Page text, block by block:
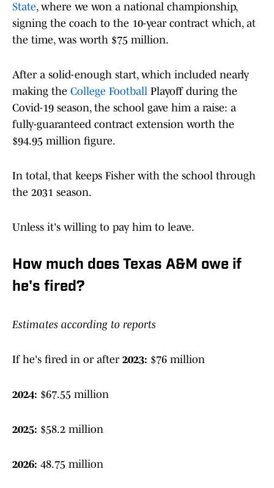
State, where we won a national championship,
signing the coach to the 10-year contract which, at
the time, was worth $75 million.
After a solid-enough start, which included nearly
making the College Football Playoff during the
Covid-19 season, the school gave him a raise: a
fully-guaranteed contract extension worth the
$94.95 million figure.
In total, that keeps Fisher with the school through
the 2031 season.
Unless it's willing to pay him to leave.
How much does Texas A&M owe if
he's fired?
Estimates according to reports
If he's fired in or after 2023: $76 million
2024: $67.55 million
2025: $58.2 million
2026: 48.75 million